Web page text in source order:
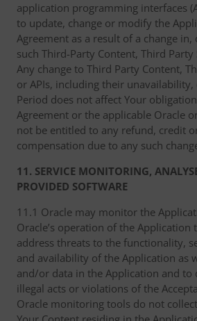
application programming interfaces
to update, change or modify the
Agreement as a result of a change
such Third-Party Content, Third Party
Any change to Third Party Content,
or APIs, including their unavailability,
Period does not affect Your
Agreement or the applicable Oracle
not be entitled to any refund, credit
compensation due to any such
11. SERVICE MONITORING,
PROVIDED SOFTWARE
11.1 Oracle may monitor the
Oracle’s operation of the Application
address threats to the functionality,
and availability of the Application as
and/or data in the Application and to
illegal acts or violations of the
Oracle monitoring tools do not